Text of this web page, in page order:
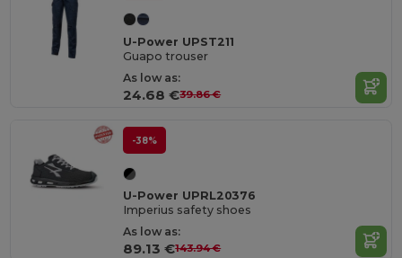
U-Power UPST211
Guapo trouser
As low as:
24.68 €39.86 €
-38%
U-Power UPRL20376
Imperius safety shoes
As low as:
89.13 €143.94 €